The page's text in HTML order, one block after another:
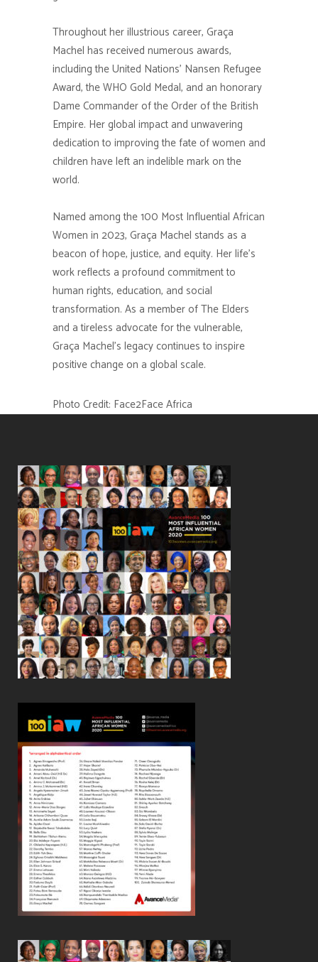
Throughout her illustrious career, Graça
Machel has received numerous awards,
including the United Nations’ Nansen Refugee
Award, the WHO Gold Medal, and an honorary
Dame Commander of the Order of the British
Empire. Her global impact and unwavering
dedication to improving the fate of women and
children have left an indelible mark on the
world.
Named among the 100 Most Influential African
Women in 2023, Graça Machel stands as a
beacon of hope, justice, and equity. Her life’s
work reflects a profound commitment to
human rights, education, and social
transformation. As a member of The Elders
and a tireless advocate for the vulnerable,
Graça Machel’s legacy continues to inspire
positive change on a global scale.
Photo Credit: Face2Face Africa